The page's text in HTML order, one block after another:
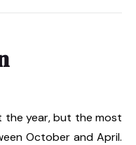
the year, but the most
October and April.